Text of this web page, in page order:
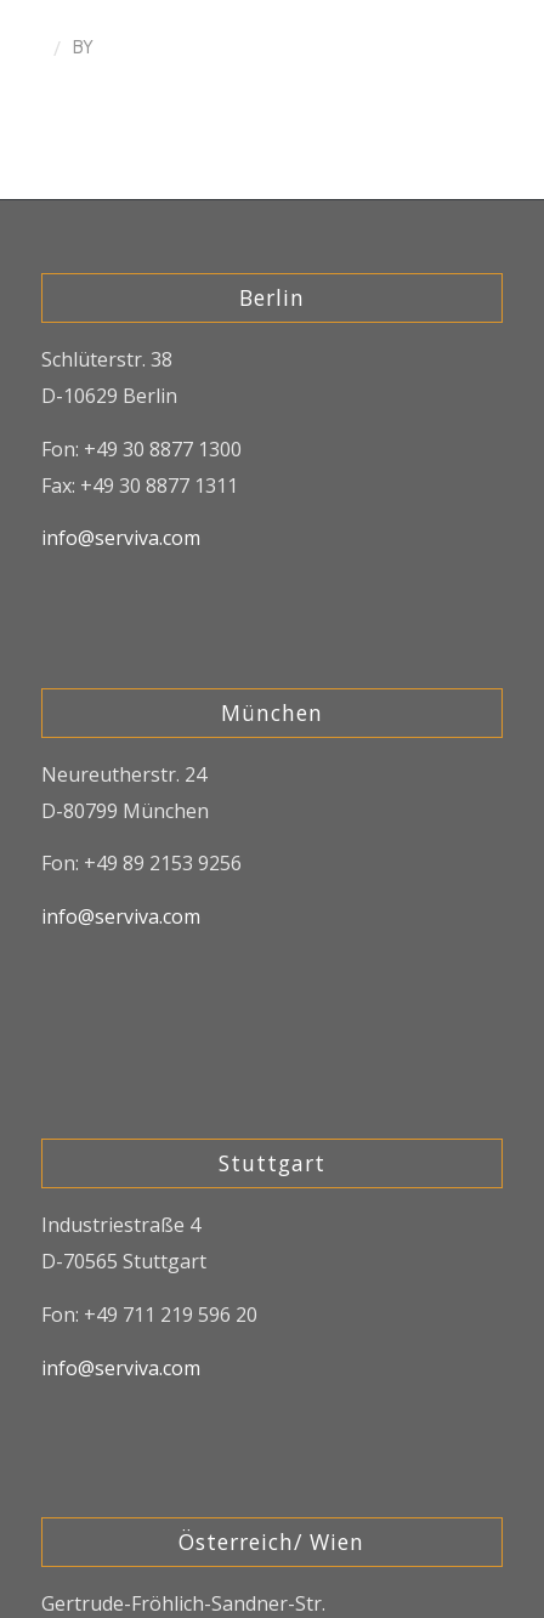
/ BY
Berlin
Schlüterstr. 38
D-10629 Berlin
Fon: +49 30 8877 1300
Fax: +49 30 8877 1311
info@serviva.com
München
Neureutherstr. 24
D-80799 München
Fon: +49 89 2153 9256
info@serviva.com
Stuttgart
Industriestraße 4
D-70565 Stuttgart
Fon: +49 711 219 596 20
info@serviva.com
Österreich/ Wien
Gertrude-Fröhlich-Sandner-Str.